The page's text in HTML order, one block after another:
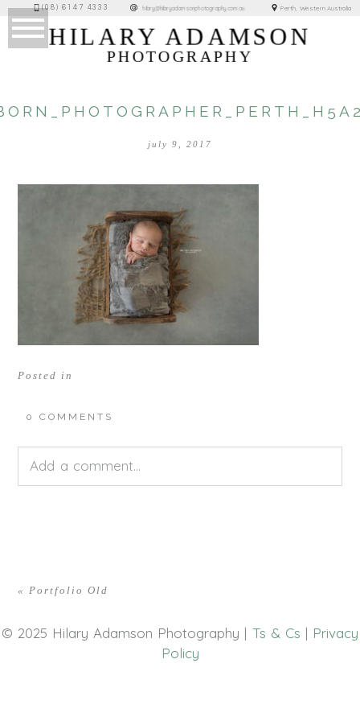
(08) 6147 4333 hilary@hilaryadamsonphotography.com.au Perth, Western Australia
HILARY ADAMSON
PHOTOGRAPHY
july 9, 2017
Posted in
0 COMMENTS
Add a comment...
« Portfolio Old
© 2025 Hilary Adamson Photography | Ts & Cs | Privacy
Policy